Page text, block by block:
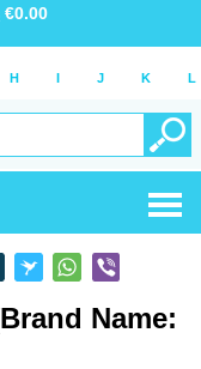
€0.00
H I J K L
Name: